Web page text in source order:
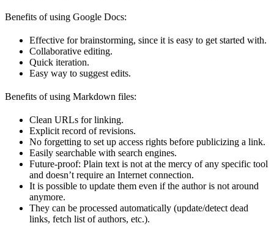
Benefits of using Google Docs:
Effective for brainstorming, since it is easy to get started with.
Collaborative editing.
Quick iteration.
Easy way to suggest edits.
Benefits of using Markdown files:
Clean URLs for linking.
Explicit record of revisions.
No forgetting to set up access rights before publicizing a link.
Easily searchable with search engines.
Future-proof: Plain text is not at the mercy of any specific tool
and doesn’t require an Internet connection.
It is possible to update them even if the author is not around
anymore.
They can be processed automatically (update/detect dead
links, fetch list of authors, etc.).